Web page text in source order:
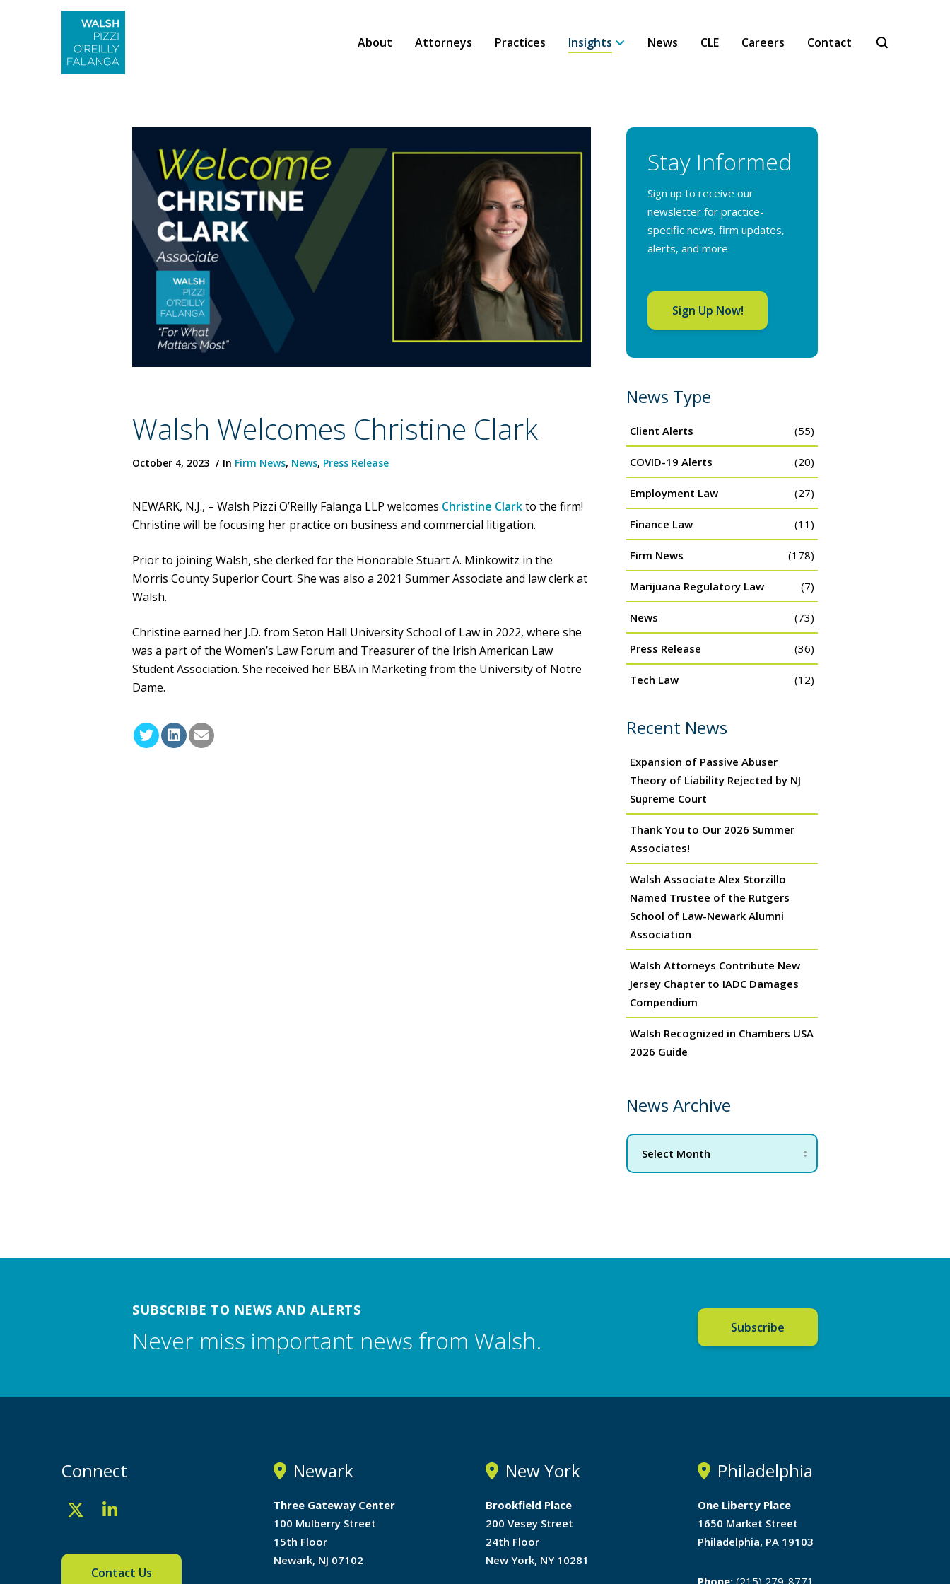
About Attorneys Practices Insights News CLE Careers Contact
Walsh Welcomes Christine Clark
October 4, 2023 In Firm News, News, Press Release
NEWARK, N.J., – Walsh Pizzi O’Reilly Falanga LLP welcomes Christine Clarkto the firm!
Christine will be focusing her practice on business and commercial litigation.
Prior to joining Walsh, she clerked for the Honorable Stuart A. Minkowitz in the
Morris County Superior Court. She was also a 2021 Summer Associate and law clerk at
Walsh.
Christine earned her J.D. from Seton Hall University School of Law in 2022, where she
was a part of the Women’s Law Forum and Treasurer of the Irish American Law
Student Association. She received her BBA in Marketing from the University of Notre
Dame.
Stay Informed
Sign up to receive our
newsletter for practice-
specific news, firm updates,
alerts, and more.
Sign Up Now!
News Type
Client Alerts (55)
COVID-19 Alerts (20)
Employment Law (27)
Finance Law (11)
Firm News (178)
Marijuana Regulatory Law (7)
News (73)
Press Release (36)
Tech Law (12)
Recent News
Expansion of Passive Abuser
Theory of Liability Rejected by NJ
Supreme Court
Thank You to Our 2026 Summer
Associates!
Walsh Associate Alex Storzillo
Named Trustee of the Rutgers
School of Law-Newark Alumni
Association
Walsh Attorneys Contribute New
Jersey Chapter to IADC Damages
Compendium
Walsh Recognized in Chambers USA
2026 Guide
News Archive
SUBSCRIBE TO NEWS AND ALERTS
Never miss important news from Walsh. Subscribe
Connect
Contact Us
Newark
Three Gateway Center
100 Mulberry Street
15th Floor
Newark, NJ 07102
New York
Brookfield Place
200 Vesey Street
24th Floor
New York, NY 10281
Philadelphia
One Liberty Place
1650 Market Street
Philadelphia, PA 19103
Phone: (215) 279-8771